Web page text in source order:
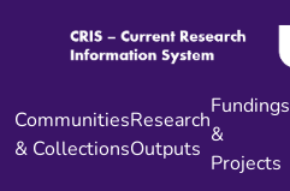
Communities
& Collections
Research
Outputs
Fundings
&
Projects